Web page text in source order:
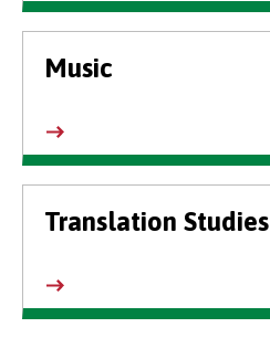
Music
Translation Studies